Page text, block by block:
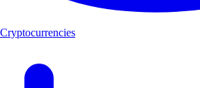
Cryptocurrencies